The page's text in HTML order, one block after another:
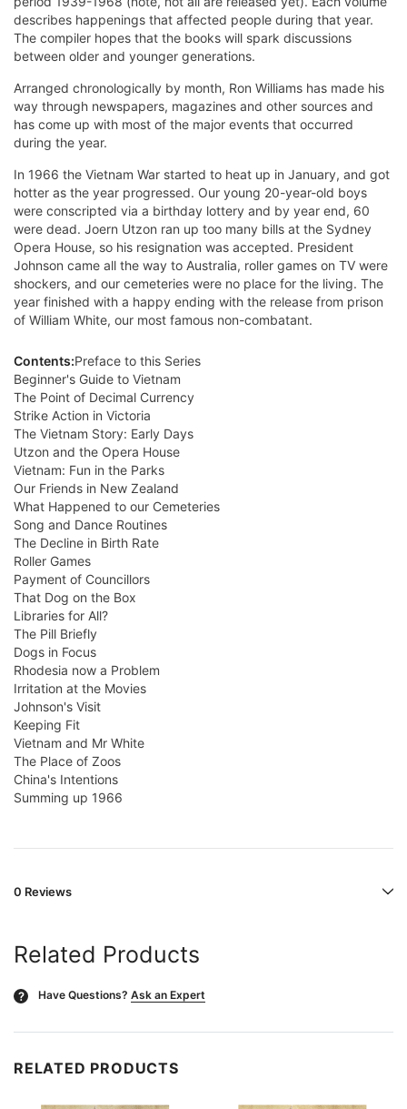
describes happenings that affected people during that year.
The compiler hopes that the books will spark discussions
between older and younger generations.
Arranged chronologically by month, Ron Williams has made his
way through newspapers, magazines and other sources and
has come up with most of the major events that occurred
during the year.
In 1966 the Vietnam War started to heat up in January, and got
hotter as the year progressed. Our young 20-year-old boys
were conscripted via a birthday lottery and by year end, 60
were dead. Joern Utzon ran up too many bills at the Sydney
Opera House, so his resignation was accepted. President
Johnson came all the way to Australia, roller games on TV were
shockers, and our cemeteries were no place for the living. The
year finished with a happy ending with the release from prison
of William White, our most famous non-combatant.
Contents:Preface to this Series
Beginner's Guide to Vietnam
The Point of Decimal Currency
Strike Action in Victoria
The Vietnam Story: Early Days
Utzon and the Opera House
Vietnam: Fun in the Parks
Our Friends in New Zealand
What Happened to our Cemeteries
Song and Dance Routines
The Decline in Birth Rate
Roller Games
Payment of Councillors
That Dog on the Box
Libraries for All?
The Pill Briefly
Dogs in Focus
Rhodesia now a Problem
Irritation at the Movies
Johnson's Visit
Keeping Fit
Vietnam and Mr White
The Place of Zoos
China's Intentions
Summing up 1966
0 Reviews
Related Products
? Have Questions? Ask an Expert
RELATED PRODUCTS